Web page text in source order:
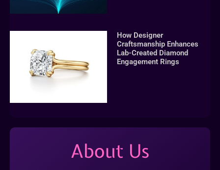
How Designer
Craftsmanship Enhances
Lab-Created Diamond
Engagement Rings
About Us